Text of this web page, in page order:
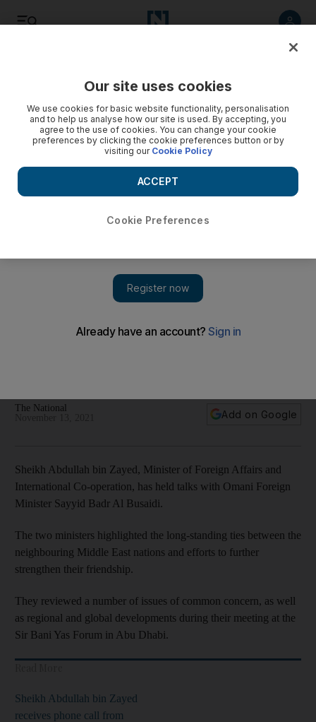
UAE
The National
Add on Google
Sheikh Abdullah bin Zayed, Minister of Foreign Affairs and
International Co-operation, has held talks with Omani Foreign
Minister Sayyid Badr Al Busaidi.
The two ministers highlighted the long-standing ties between the
neighbouring Middle East nations and efforts to further
strengthen their friendship.
They reviewed a number of issues of common concern, as well
as regional and global developments during their meeting at the
Sir Bani Yas Forum in Abu Dhabi.
Sheikh Abdullah bin Zayed
receives phone call from
Our site uses cookies
We use cookies for basic website functionality, personalisation
and to help us analyse how our site is used. By accepting, you
agree to the use of cookies. You can change your cookie
preferences by clicking the cookie preferences button or by
visiting our Cookie Policy
Cookie Preferences
ACCEPT